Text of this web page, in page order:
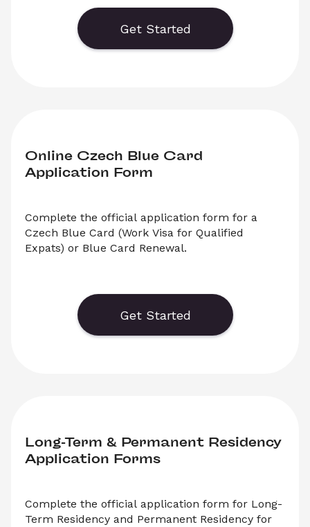
Czech Employee Card Applications and
Employee Card Extension Applications. Select
‘Download’ to save your legal document, or
choose ‘Online’ to fill out your application before
Get Started
Online Czech Blue Card
Application Form
Complete the official application form for a
Czech Blue Card (Work Visa for Qualified
Expats) or Blue Card Renewal.
form for the Czech Blue Card or Blue Card
Extension Applications. Select ‘Download’ to
save your legal document, or choose ‘Online’ to
Get Started
Long-Term & Permanent Residency
Application Forms
Complete the official application form for Long-
Term Residency and Permanent Residency for